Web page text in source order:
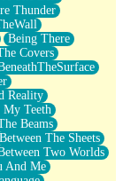
Thunder
Being There
Covers
Reality
My Teeth
Beams
Between The Sheets
Two Worlds
And Me